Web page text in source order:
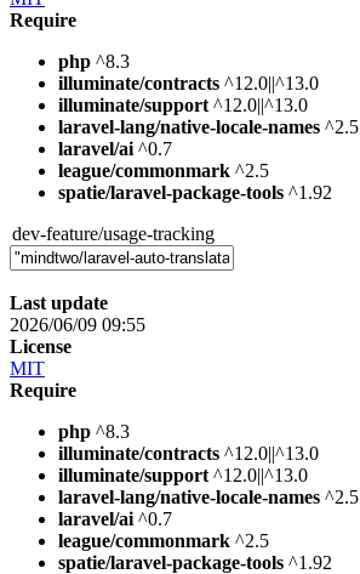
Require
php ^8.3
illuminate/contracts ^12.0||^13.0
illuminate/support ^12.0||^13.0
laravel-lang/native-locale-names ^2.5
laravel/ai ^0.7
league/commonmark ^2.5
spatie/laravel-package-tools ^1.92
dev-feature/usage-tracking
Last update
2026/06/09 09:55
License
MIT
Require
php ^8.3
illuminate/contracts ^12.0||^13.0
illuminate/support ^12.0||^13.0
laravel-lang/native-locale-names ^2.5
laravel/ai ^0.7
league/commonmark ^2.5
spatie/laravel-package-tools ^1.92